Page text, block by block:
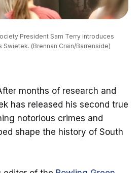
President Sam Terry introduces
Swietek. (Brennan Crain/Barrenside)
months of research and
has released his second true
notorious crimes and
shape the history of South